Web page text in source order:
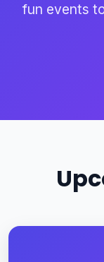
fun events